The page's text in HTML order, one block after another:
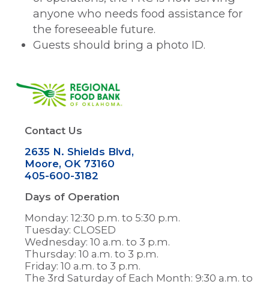
anyone who needs food assistance for
the foreseeable future.
Guests should bring a photo ID.
Image
Contact Us
2635 N. Shields Blvd,
Moore, OK 73160
405-600-3182
Days of Operation
Monday: 12:30 p.m. to 5:30 p.m.
Tuesday: CLOSED
Wednesday: 10 a.m. to 3 p.m.
Thursday: 10 a.m. to 3 p.m.
Friday: 10 a.m. to 3 p.m.
The 3rd Saturday of Each Month: 9:30 a.m. to